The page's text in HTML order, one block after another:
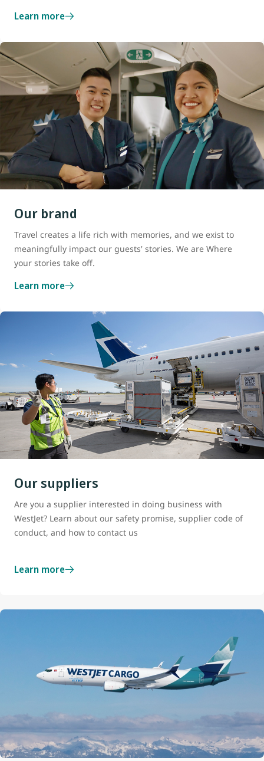
Learn more
Our brand
Travel creates a life rich with memories, and we exist to
meaningfully impact our guests' stories. We are Where
your stories take off.
Learn more
Our suppliers
Are you a supplier interested in doing business with
WestJet? Learn about our safety promise, supplier code of
conduct, and how to contact us
Learn more